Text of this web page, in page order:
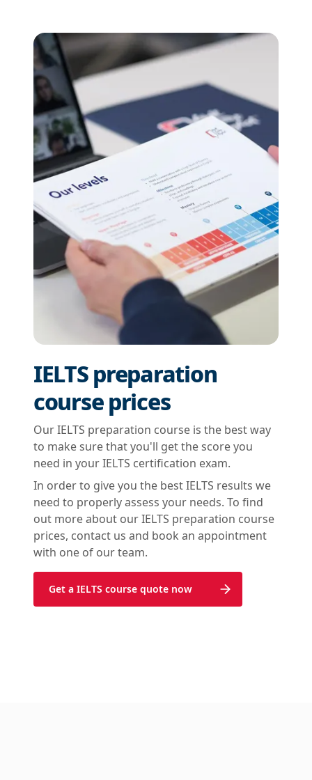
IELTS preparation
course prices
Our IELTS preparation course is the best way
to make sure that you'll get the score you
need in your IELTS certification exam.
In order to give you the best IELTS results we
need to properly assess your needs. To find
out more about our IELTS preparation course
prices, contact us and book an appointment
with one of our team.
Get a IELTS course quote now